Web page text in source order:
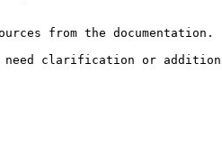
from the documentation.
need clarification or